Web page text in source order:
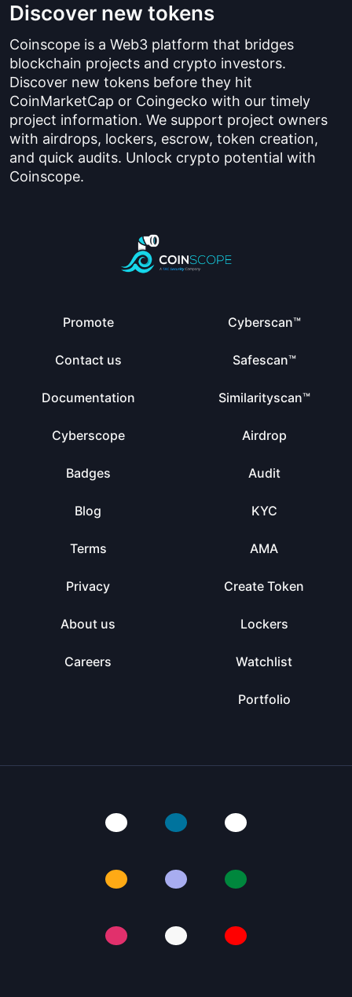
Discover new tokens
Coinscope is a Web3 platform that bridges
blockchain projects and crypto investors.
Discover new tokens before they hit
CoinMarketCap or Coingecko with our timely
project information. We support project owners
with airdrops, lockers, escrow, token creation,
and quick audits. Unlock crypto potential with
Coinscope.
Promote
Contact us
Documentation
Cyberscope
Badges
Blog
Terms
Privacy
About us
Careers
Cyberscan™
Safescan™
Similarityscan™
Airdrop
Audit
KYC
AMA
Create Token
Lockers
Watchlist
Portfolio